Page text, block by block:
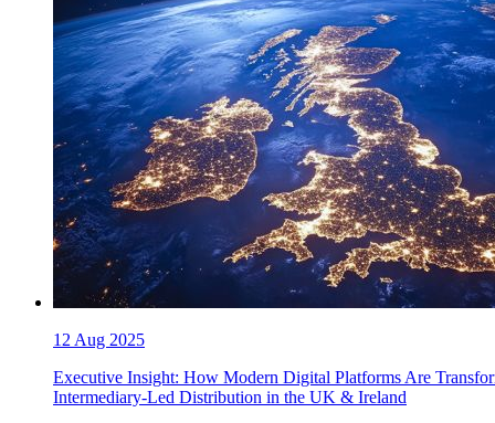
12 Aug 2025
Executive Insight: How Modern Digital Platforms Are
Intermediary-Led Distribution in the UK & Ireland